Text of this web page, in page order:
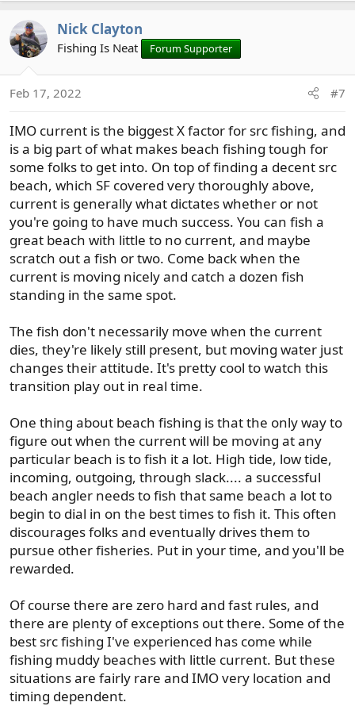
though if I had only one tide to fish, it would be a early
morning high into an outgoing.
Beaches with pebbles, oysters and barnacled covered
rocks are all good bets. Places with eel grass beds nearby
sandy bottoms, the other types of bottom are better in
my opinion.
Looks for areas with points, depressions etc. Having
creeks nearby is always good.
Where you fish will also play a key in your success. North
sound fish tend to be early entry fish (river spawners)
while south sound fish are late entry fish (creek
spawners).
It can be a tough game in the north sound right now and
fish will start spawning soon if not already in the south
I hope this helps.
SF
Nick Clayton
Fishing Is Neat Forum Supporter
Feb 17, 2022 #7
IMO current is the biggest X factor for src fishing, and
is a big part of what makes beach fishing tough for
some folks to get into. On top of finding a decent src
beach, which SF covered very thoroughly above,
current is generally what dictates whether or not
you're going to have much success. You can fish a
great beach with little to no current, and maybe
scratch out a fish or two. Come back when the
current is moving nicely and catch a dozen fish
standing in the same spot.
The fish don't necessarily move when the current
dies, they're likely still present, but moving water just
changes their attitude. It's pretty cool to watch this
transition play out in real time.
One thing about beach fishing is that the only way to
figure out when the current will be moving at any
particular beach is to fish it a lot. High tide, low tide,
incoming, outgoing, through slack.... a successful
beach angler needs to fish that same beach a lot to
begin to dial in on the best times to fish it. This often
discourages folks and eventually drives them to
pursue other fisheries. Put in your time, and you'll be
rewarded.
Of course there are zero hard and fast rules, and
there are plenty of exceptions out there. Some of the
best src fishing I've experienced has come while
fishing muddy beaches with little current. But these
situations are fairly rare and IMO very location and
timing dependent.